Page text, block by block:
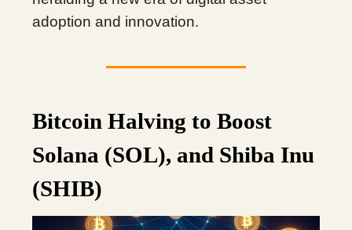
adoption and innovation.
Bitcoin Halving to Boost
Solana (SOL), and Shiba Inu
(SHIB)